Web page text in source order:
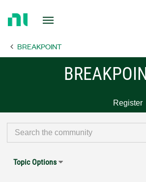
Page BREAKPOINT
Register
Topic Options